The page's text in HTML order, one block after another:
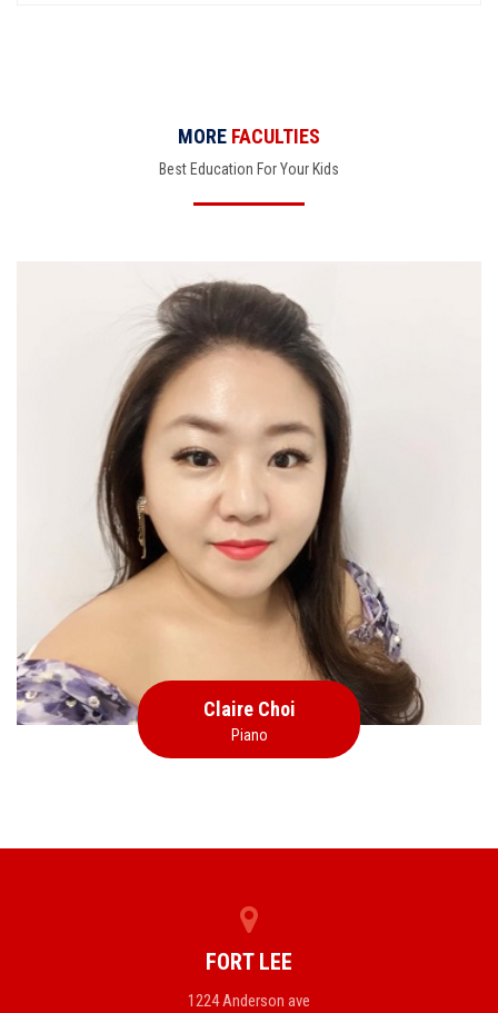
MORE FACULTIES
Best Education For Your Kids
Claire Choi
Piano
Claire Choi
Piano
FORT LEE
1224 Anderson ave